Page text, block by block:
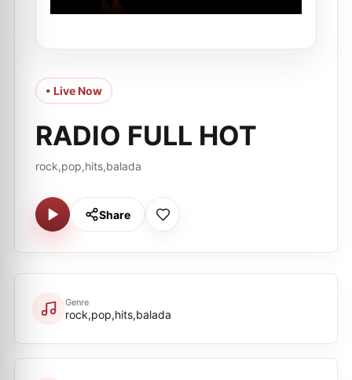
• Live Now
RADIO FULL HOT
rock,pop,hits,balada
Share
Genre
rock,pop,hits,balada